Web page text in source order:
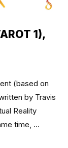
1),
(based on
by Travis
Reality
time, …